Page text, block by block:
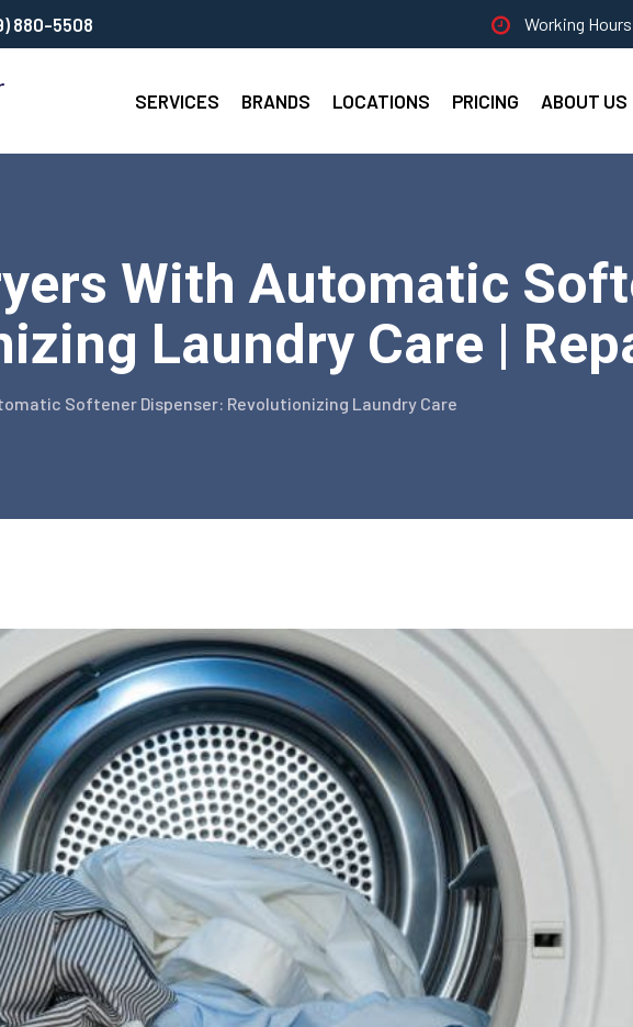
880-5508 Working
SERVICES BRANDS LOCATIONS PRICING ABOUT US
With Automatic
Laundry Care |
Softener Dispenser: Revolutionizing Laundry Care